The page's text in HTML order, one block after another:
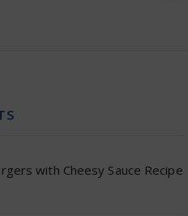
with Cheesy Sauce Recipe